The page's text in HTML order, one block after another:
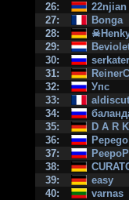
26:
22njian
27:
Bonga
28:
29:
30:
serkater
31:
32:
Упс
33:
34:
35:
D A R
36:
37:
38:
39:
easy
40:
varnas